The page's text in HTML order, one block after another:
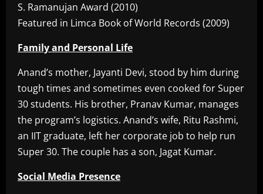
S. Ramanujan Award (2010)
Featured in Limca Book of World Records (2009)
Family and Personal Life
Anand’s mother, Jayanti Devi, stood by him during
tough times and sometimes even cooked for Super
30 students. His brother, Pranav Kumar, manages
the program’s logistics. Anand’s wife, Ritu Rashmi,
an IIT graduate, left her corporate job to help run
Super 30. The couple has a son, Jagat Kumar.
Social Media Presence